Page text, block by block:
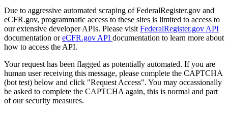
Due to aggressive automated scraping of FederalRegister.gov and
eCFR.gov, programmatic access to these sites is limited to access to
our extensive developer APIs. Please visit FederalRegister.gov API
documentation oreCFR.gov API documentation to learn more about
how to access the API.
Your request has been flagged as potentially automated. If you are
human user receiving this message, please complete the CAPTCHA
(bot test) below and click "Request Access". You may occassionally
be asked to complete the CAPTCHA again, this is normal and part
of our security measures.